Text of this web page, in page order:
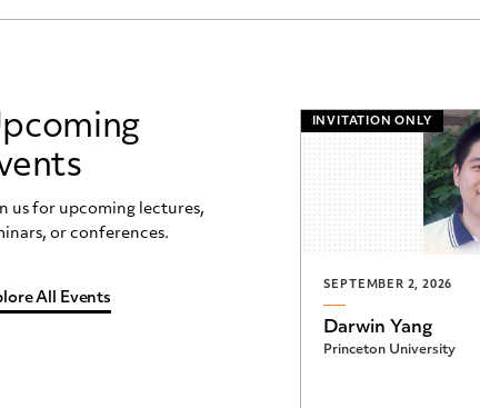
us for upcoming lectures,
or conferences.
All Events
INVITATION ONLY
SEPTEMBER 2, 2026
Darwin Yang
Princeton University